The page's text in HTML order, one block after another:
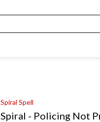
Spiral Spell
Spiral - Policing Not